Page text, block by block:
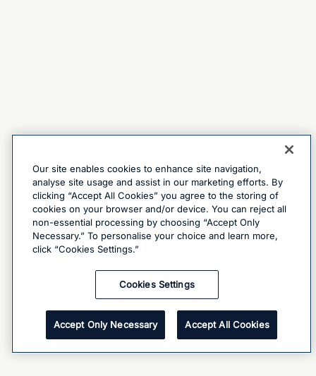
Our site enables cookies to enhance site navigation,
analyse site usage and assist in our marketing efforts. By
clicking “Accept All Cookies” you agree to the storing of
cookies on your browser and/or device. You can reject all
non-essential processing by choosing “Accept Only
Necessary.” To personalise your choice and learn more,
click “Cookies Settings.”
Cookies Settings
Accept Only Necessary Accept All Cookies